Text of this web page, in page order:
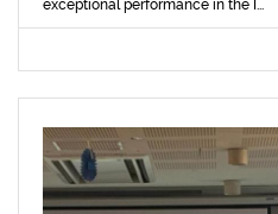
exceptional performance in the I...